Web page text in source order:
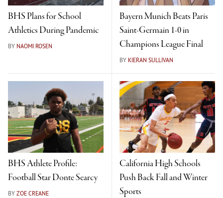
BHS Plans for School
Athletics During Pandemic
BY NAOMI ROSEN
Bayern Munich Beats Paris
Saint-Germain 1-0 in
Champions League Final
BY KIERAN SULLIVAN
BHS Athlete Profile:
Football Star Donte Searcy
BY ZOE CREANE
California High Schools
Push Back Fall and Winter
Sports